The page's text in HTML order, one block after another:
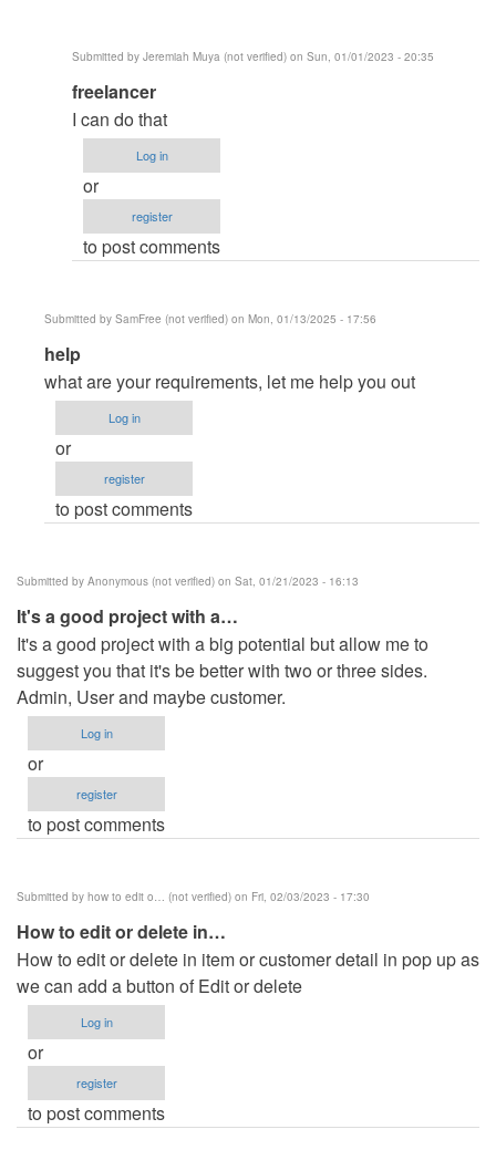
Submitted by Jeremiah Muya (not verified) on Sun, 01/01/2023 - 20:35
In
reply
to
review
by
Bonaventure
M'sonoi
freelancer
I can do that
Log in
or
register
to post comments
Submitted by SamFree (not verified) on Mon, 01/13/2025 - 17:56
In
reply
to
IMS
help
Sanket
verified)
help
what are your requirements, let me help you out
Log in
or
register
to post comments
Submitted by Anonymous (not verified) on Sat, 01/21/2023 - 16:13
It's a good project with a…
It's a good project with a big potential but allow me to
suggest you that it's be better with two or three sides.
Admin, User and maybe customer.
Log in
or
register
to post comments
Submitted by how to edit o… (not verified) on Fri, 02/03/2023 - 17:30
How to edit or delete in…
How to edit or delete in item or customer detail in pop up as
we can add a button of Edit or delete
Log in
or
register
to post comments